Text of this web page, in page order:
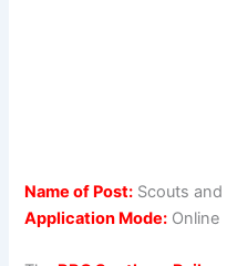
Name of Post: Scouts
Application Mode: Online